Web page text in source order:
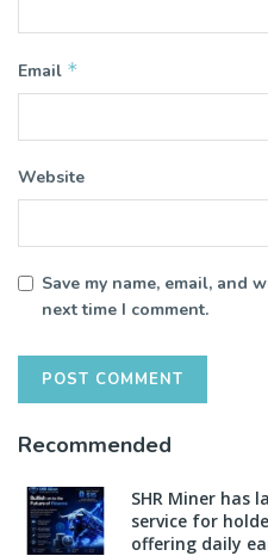
Email *
Website
Save my name, email, and
next time I comment.
Recommended
SHR Miner has
service for
offering daily